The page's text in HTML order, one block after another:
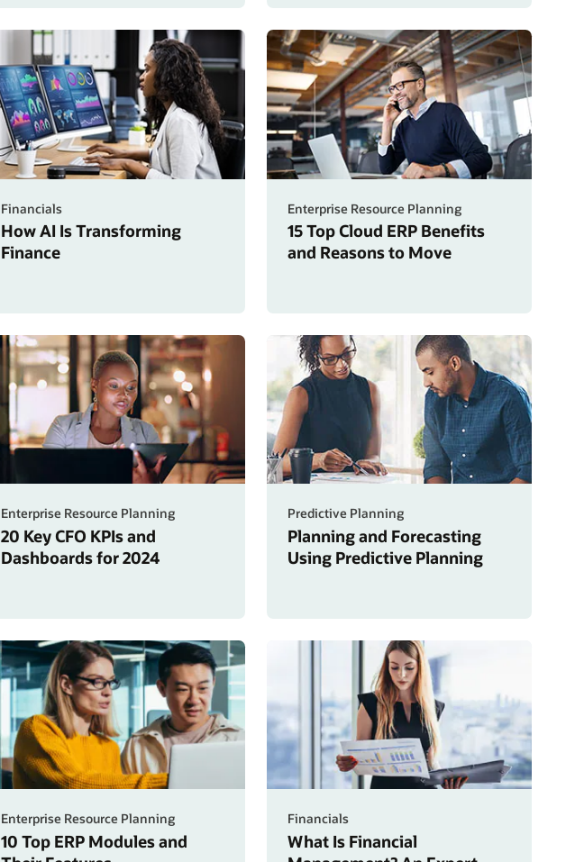
Financials
How AI Is Transforming
Finance
Enterprise Resource Planning
15 Top Cloud ERP Benefits
and Reasons to Move
Enterprise Resource Planning
20 Key CFO KPIs and
Dashboards for 2024
Predictive Planning
Planning and Forecasting
Using Predictive Planning
Enterprise Resource Planning
10 Top ERP Modules and
Financials
What Is Financial